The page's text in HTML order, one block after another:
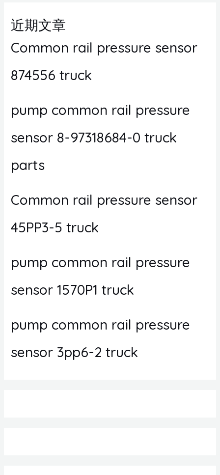
近期文章
Common rail pressure sensor
874556 truck
pump common rail pressure
sensor 8-97318684-0 truck
parts
Common rail pressure sensor
45PP3-5 truck
pump common rail pressure
sensor 1570P1 truck
pump common rail pressure
sensor 3pp6-2 truck